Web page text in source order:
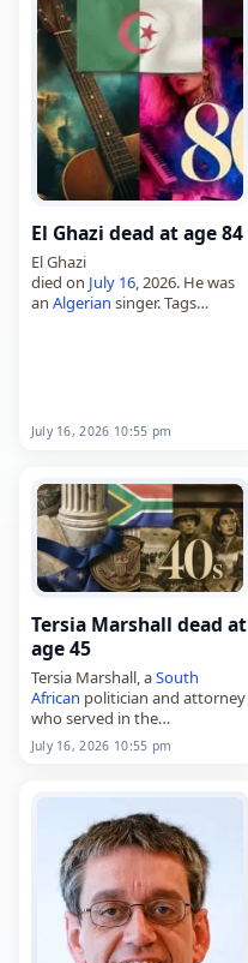
El Ghazi dead at age 84
El Ghazi
died on July 16, 2026. He was
an Algerian singer. Tags
July 16, 2026 10:55 pm
Tersia Marshall dead at
age 45
Tersia Marshall, aSouth
African politician and attorney
who served in the
Mpumalanga Provincial
Legislature,
Rustenburg
after injuries
sustained in acar accident
Born…
July 16, 2026 10:55 pm